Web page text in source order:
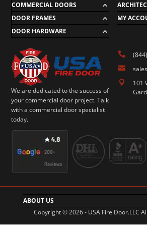
COMMERCIAL DOORS
DOOR FRAMES
DOOR HARDWARE
MY
We are dedicated to the success of
your commercial door project. Talk
with a commercial door specialist
today.



101
ABOUT US
Copyright © 2026 - USA Fire Door.LLC